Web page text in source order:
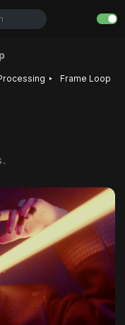
‣ Frame Loop